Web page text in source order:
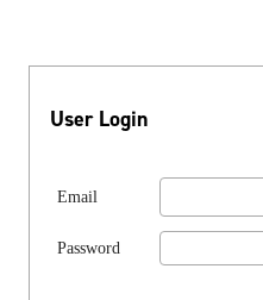
User Login
Email
Password